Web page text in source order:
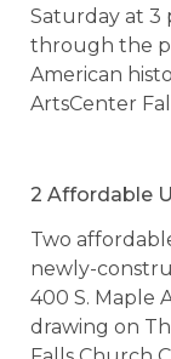
Saturday at 3
through the
American
ArtsCenter
2 Affordable
Two
newly-
400 S. Maple
drawing on